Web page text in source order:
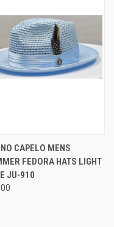
CAPELO MENS
FEDORA HATS LIGHT
JU-910